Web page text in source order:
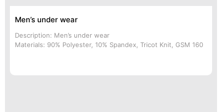
Men’s under wear
Description: Men’s under wear
Materials: 90% Polyester, 10% Spandex, Tricot Knit, GSM 160